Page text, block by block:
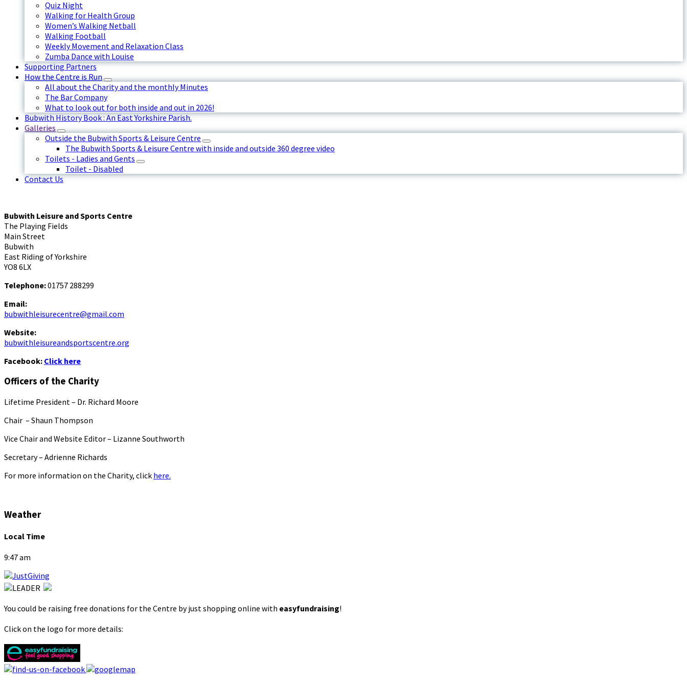
Quiz Night
Walking for Health Group
Women’s Walking Netball
Walking Football
Weekly Movement and Relaxation Class
Zumba Dance with Louise
Supporting Partners
How the Centre is Run
All about the Charity and the monthly Minutes
The Bar Company
What to look out for both inside and out in 2026!
Bubwith History Book : An East Yorkshire Parish.
Galleries
Outside the Bubwith Sports & Leisure Centre
The Bubwith Sports & Leisure Centre with inside and outside 360 degree video
Toilets - Ladies and Gents
Toilet - Disabled
Contact Us
Bubwith Leisure and Sports Centre
The Playing Fields
Main Street
Bubwith
East Riding of Yorkshire
YO8 6LX
Telephone:01757 288299
Email:
bubwithleisurecentre@gmail.com
Website:
bubwithleisureandsportscentre.org
Facebook: Click here
Officers of the Charity
Lifetime President – Dr. Richard Moore
Chair – Shaun Thompson
Vice Chair and Website Editor – Lizanne Southworth
Secretary – Adrienne Richards
For more information on the Charity, click here.
Weather
Local Time
9:47 am
You could be raising free donations for the Centre by just shopping online with easyfundraising!
Click on the logo for more details: